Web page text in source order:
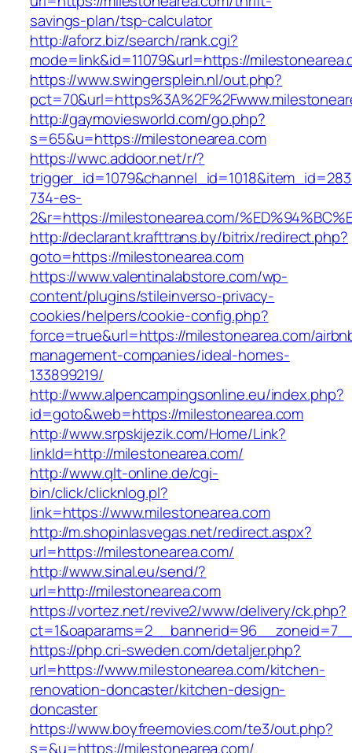
savings-plan/tsp-calculator
http://aforz.biz/search/rank.cgi?
mode=link&id=11079&url=https://
https://www.swingersplein.nl/out.php?
http://gaymoviesworld.com/go.php?
s=65&u=https://milestonearea.com
https://wwc.addoor.net/r/?
734-es-
2&r=https://milestonearea.com/
http://declarant.krafttrans.by/bitrix/redirect.php?
goto=https://milestonearea.com
https://www.valentinalabstore.com/wp-
content/plugins/stileinverso-privacy-
cookies/helpers/cookie-config.php?
force=true&url=https://milestonearea.com/
management-companies/ideal-homes-
133899219/
http://www.alpencampingsonline.eu/index.php?
id=goto&web=https://milestonearea.com
http://www.srpskijezik.com/Home/Link?
linkId=http://milestonearea.com/
http://www.qlt-online.de/cgi-
bin/click/clicknlog.pl?
link=https://www.milestonearea.com
http://m.shopinlasvegas.net/redirect.aspx?
url=https://milestonearea.com/
http://www.sinal.eu/send/?
url=http://milestonearea.com
https://vortez.net/revive2/www/delivery/ck.php?
https://php.cri-sweden.com/detaljer.php?
url=https://www.milestonearea.com/kitchen-
renovation-doncaster/kitchen-design-
doncaster
https://www.boyfreemovies.com/te3/out.php?
s=&u=https://milestonearea.com/